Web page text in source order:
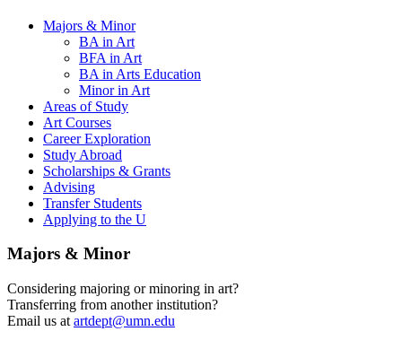
Majors & Minor
BA in Art
BFA in Art
BA in Arts Education
Minor in Art
Areas of Study
Art Courses
Career Exploration
Study Abroad
Scholarships & Grants
Advising
Transfer Students
Applying to the U
Majors & Minor
Considering majoring or minoring in art?
Transferring from another institution?
Email us at artdept@umn.edu